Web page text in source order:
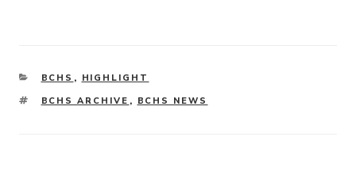
CATEGORIES
BCHS , HIGHLIGHT
TAGS
BCHS ARCHIVE , BCHS NEWS